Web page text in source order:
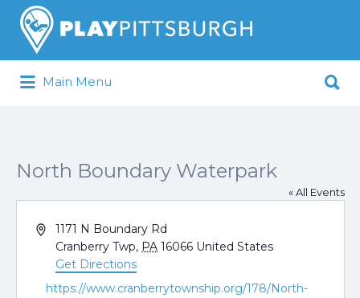
Pittsburgh is our Playground
Search
for:
Main Menu
for:
North Boundary Waterpark
« All Events
Address1171 N Boundary Rd
Cranberry Twp, PA 16066 United States
Get Directions
Website
https://www.cranberrytownship.org/178/North-